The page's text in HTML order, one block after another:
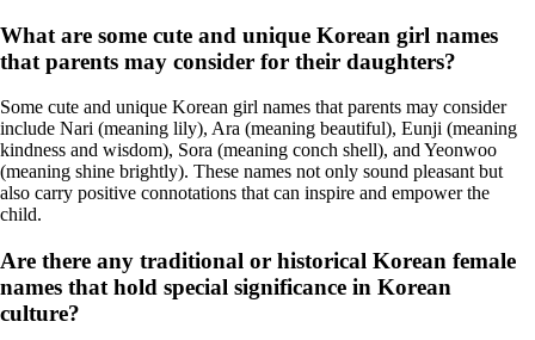
What are some cute and unique Korean girl names
that parents may consider for their daughters?
Some cute and unique Korean girl names that parents may consider
include Nari (meaning lily), Ara (meaning beautiful), Eunji (meaning
kindness and wisdom), Sora (meaning conch shell), and Yeonwoo
(meaning shine brightly). These names not only sound pleasant but
also carry positive connotations that can inspire and empower the
child.
Are there any traditional or historical Korean female
names that hold special significance in Korean
culture?